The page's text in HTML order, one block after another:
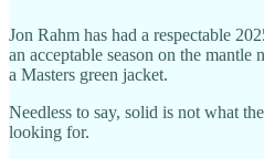
Jon Rahm has had a respectable
an acceptable season on the
a Masters green jacket.
Needless to say, solid is not what
looking for.